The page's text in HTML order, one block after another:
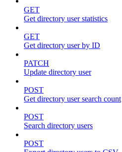
GET
Get directory user statistics
GET
Get directory user by ID
PATCH
Update directory user
POST
Get directory user search count
POST
Search directory users
POST